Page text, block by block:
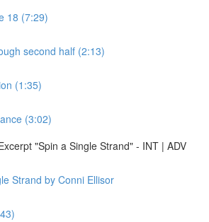
18 (7:29)
second half (2:13)
(1:35)
(3:02)
"Spin a Single Strand" - INT | ADV
Strand by Conni Ellisor